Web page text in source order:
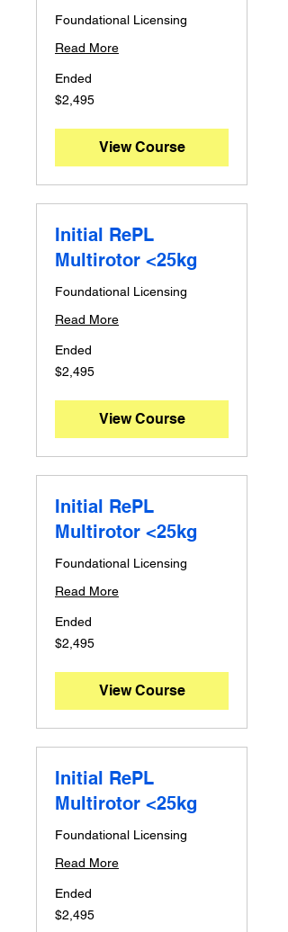
Foundational Licensing
Read More
Ended
2,495
Australian
$2,495
View Course
Initial RePL
Multirotor <25kg
Foundational Licensing
Read More
Ended
2,495
Australian
$2,495
View Course
Initial RePL
Multirotor <25kg
Foundational Licensing
Read More
Ended
2,495
Australian
$2,495
View Course
Initial RePL
Multirotor <25kg
Foundational Licensing
Read More
Ended
2,495
Australian
$2,495